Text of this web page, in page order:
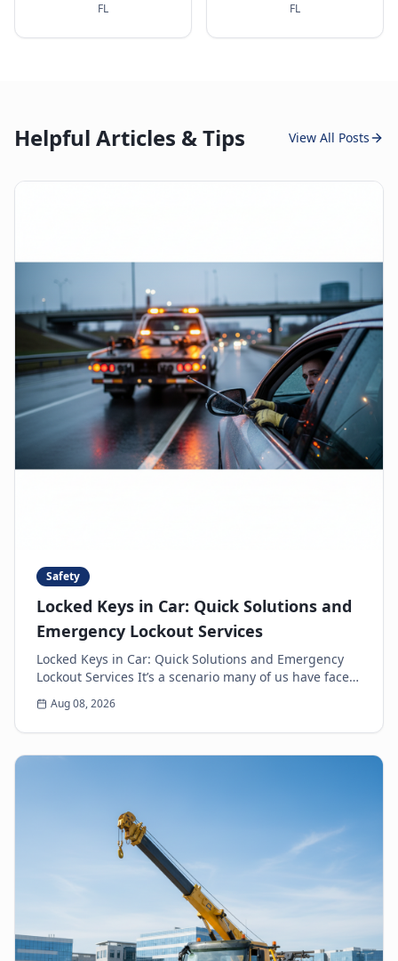
FL FL
Helpful Articles & Tips View All Posts
Safety
Locked Keys in Car: Quick Solutions and
Emergency Lockout Services
Locked Keys in Car: Quick Solutions and Emergency
Lockout Services It’s a scenario many of us have faced:
the heart-sinking moment you realize your k...
Aug 08, 2026